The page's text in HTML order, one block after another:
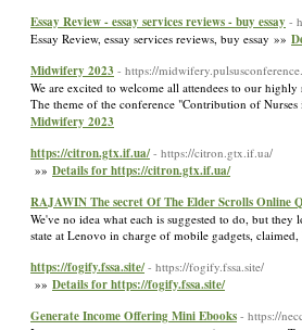
Essay Review - essay services reviews - buy essay -
Essay Review, essay services reviews, buy essay »»
Midwifery 2023 - https://
We are excited to welcome all attendees to our
The theme of the conference "Contribution of
Midwifery 2023
https://citron.gtx.if.ua/ - https://citron.gtx.if.ua/
»» Details for https://citron.gtx.if.ua/
RAJAWIN The secret Of The Elder Scrolls Online
We've no idea what each is suggested to do, but
state at Lenovo in charge of mobile gadgets,
https://fogify.fssa.site/ - https://fogify.fssa.site/
»» Details for https://fogify.fssa.site/
Generate Income Offering Mini Ebooks - https://